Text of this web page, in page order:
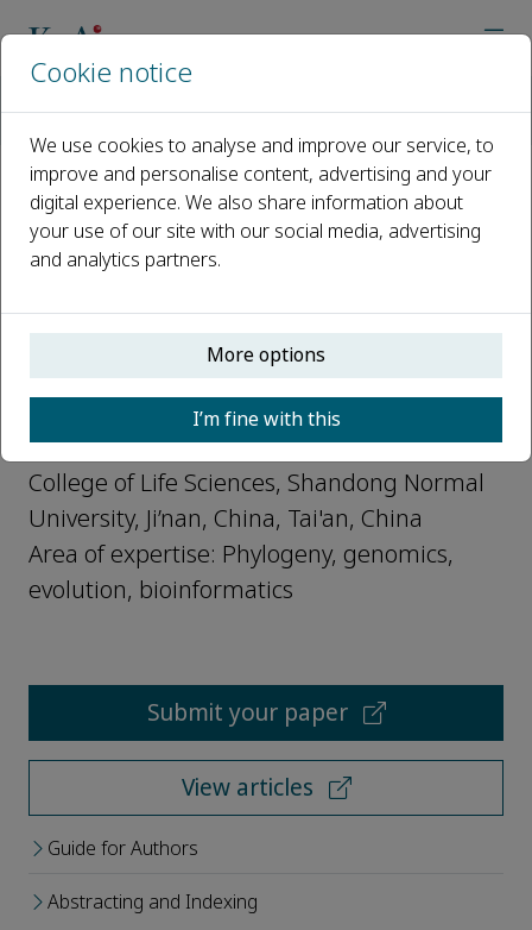
Open access
ISSN: 2468-2659 CN: 53-1233/Q
Xiaojian Qu
Junior Editors, Plant Diversity
College of Life Sciences, Shandong Normal
University, Ji’nan, China, Tai'an, China
Area of expertise: Phylogeny, genomics,
evolution, bioinformatics
Submit your paper
View articles
Guide for Authors
Abstracting and Indexing
Cookie notice
We use cookies to analyse and improve our service, to
improve and personalise content, advertising and your
digital experience. We also share information about
your use of our site with our social media, advertising
and analytics partners.
More options
I’m fine with this